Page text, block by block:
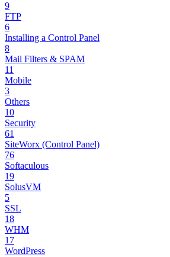
9
FTP
6
Installing a Control Panel
8
Mail Filters & SPAM
11
Mobile
3
Others
10
Security
61
SiteWorx (Control Panel)
76
Softaculous
19
SolusVM
5
SSL
18
WHM
17
WordPress